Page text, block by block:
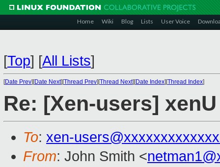
Home Wiki Blog Lists User Voice
[Top] [All Lists]
[Date Prev][Date Next][Thread Prev][Thread Next][Date Index][Thread Index]
Re: [Xen-users]
To: xen-
From: John Smith <